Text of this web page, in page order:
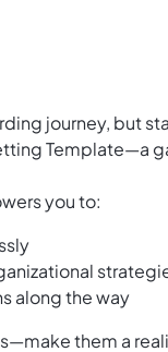
journey, but
Template—a
you to:
along the way
them a